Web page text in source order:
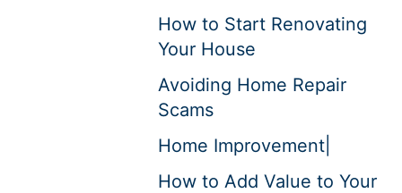
How to Start Renovating
Your House
Avoiding Home Repair
Scams
Home Improvement|
How to Add Value to Your